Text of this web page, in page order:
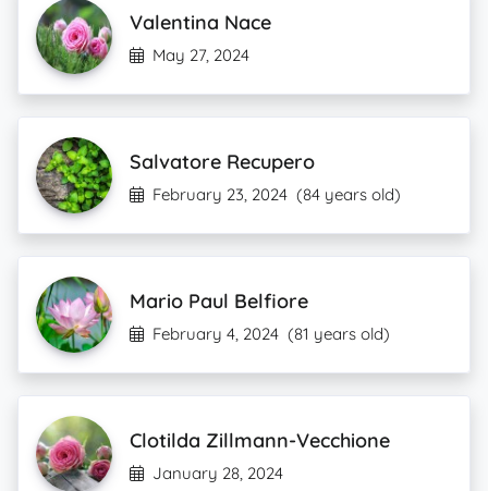
Valentina Nace
May 27, 2024
Salvatore Recupero
February 23, 2024 (84 years old)
Mario Paul Belfiore
February 4, 2024 (81 years old)
Clotilda Zillmann-Vecchione
January 28, 2024